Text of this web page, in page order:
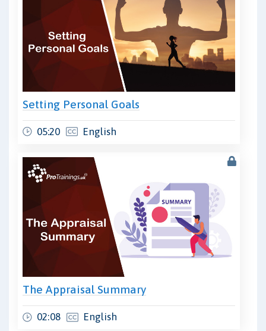
Setting Personal Goals
05:20 English
The Appraisal Summary
02:08 English